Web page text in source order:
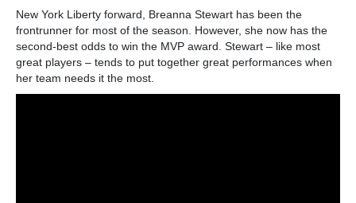
New York Liberty forward, Breanna Stewart has been the
frontrunner for most of the season. However, she now has the
second-best odds to win the MVP award. Stewart – like most
great players – tends to put together great performances when
her team needs it the most.